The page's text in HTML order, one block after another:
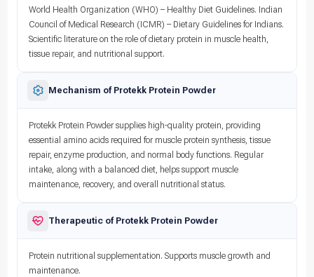
World Health Organization (WHO) – Healthy Diet Guidelines. Indian
Council of Medical Research (ICMR) – Dietary Guidelines for Indians.
Scientific literature on the role of dietary protein in muscle health,
tissue repair, and nutritional support.
Mechanism of Protekk Protein Powder
Protekk Protein Powder supplies high-quality protein, providing
essential amino acids required for muscle protein synthesis, tissue
repair, enzyme production, and normal body functions. Regular
intake, along with a balanced diet, helps support muscle
maintenance, recovery, and overall nutritional status.
Therapeutic of Protekk Protein Powder
Protein nutritional supplementation. Supports muscle growth and
maintenance.